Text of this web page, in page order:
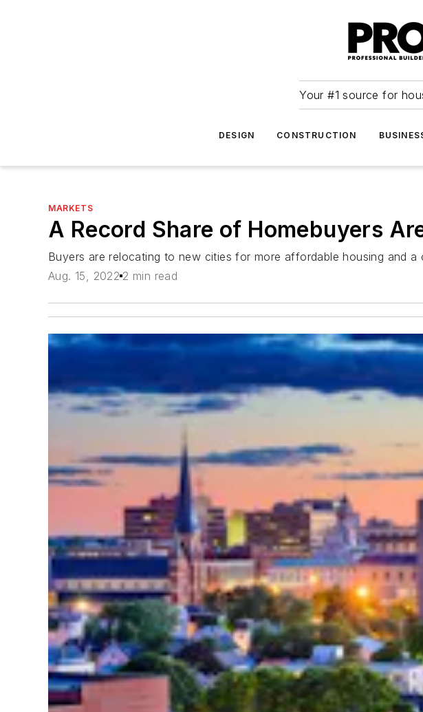
Your #1 source for
DESIGN CONSTRUCTION
MARKETS
A Record Share of Homebuyers
Buyers are relocating to new cities for more affordable housing and
Aug. 15, 2022 2 min read